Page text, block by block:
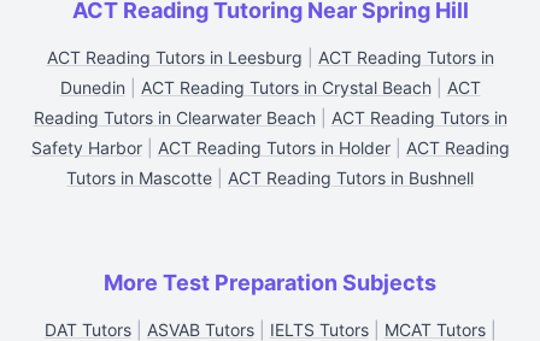
ACT Reading Tutoring Near Spring Hill
ACT Reading Tutors in Leesburg
ACT Reading Tutors in
Dunedin
ACT Reading Tutors in Crystal Beach| ACT
Reading Tutors in Clearwater Beach| ACT Reading Tutors in
Safety Harbor| ACT Reading Tutors in Holder| ACT Reading
Tutors in Mascotte
ACT Reading Tutors in Bushnell
More Test Preparation Subjects
DAT Tutors| ASVAB Tutors| IELTS Tutors| MCAT Tutors|